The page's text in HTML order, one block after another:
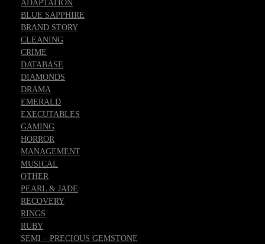
ADAPTATION
BLUE SAPPHIRE
BRAND STORY
CLEANING
CRIME
DATABASE
DIAMONDS
DRAMA
EMERALD
EXECUTABLES
GAMING
HORROR
MANAGEMENT
MUSICAL
OTHER
PEARL & JADE
RECOVERY
RINGS
RUBY
SEMI – PRECIOUS GEMSTONE